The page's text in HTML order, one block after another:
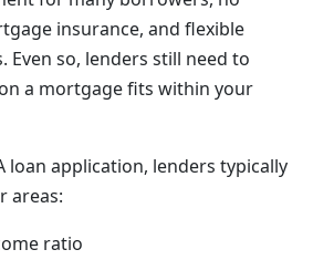
insurance, and flexible
Even so, lenders still need to
a mortgage fits within your
loan application, lenders typically
areas:
ratio